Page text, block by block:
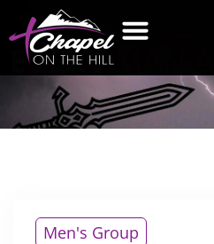
EVERYMAN A
Men's Group